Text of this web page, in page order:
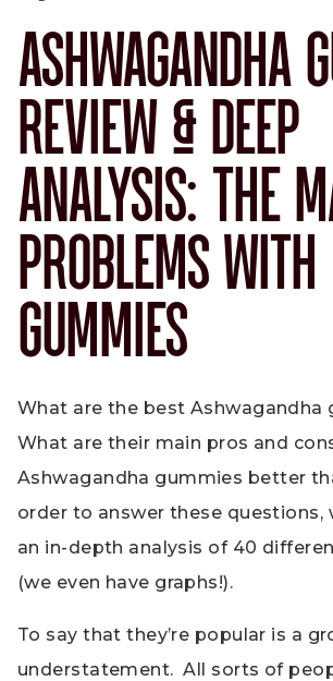
ASHWAGANDHA
REVIEW & DEEP
ANALYSIS: THE
PROBLEMS WITH
GUMMIES
What are the best Ashwagandha
What are their main pros and
Ashwagandha gummies better
order to answer these questions,
an in-depth analysis of 40
(we even have graphs!).
To say that they’re popular is a
understatement. All sorts of